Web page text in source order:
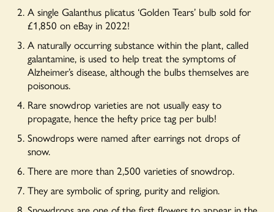
A single Galanthus plicatus ‘Golden Tears’ bulb sold for
£1,850 on eBay in 2022!
A naturally occurring substance within the plant, called
galantamine, is used to help treat the symptoms of
Alzheimer’s disease, although the bulbs themselves are
poisonous.
Rare snowdrop varieties are not usually easy to
propagate, hence the hefty price tag per bulb!
Snowdrops were named after earrings not drops of
snow.
There are more than 2,500 varieties of snowdrop.
They are symbolic of spring, purity and religion.